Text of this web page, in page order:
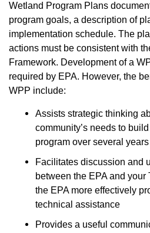
Wetland Program Plans
program goals, a description of
implementation schedule. The
actions must be consistent with
Framework. Development of a
required by EPA. However, the
WPP include:
Assists strategic thinking
community’s needs to
program over several years
Facilitates discussion and
between the EPA and
the EPA more effectively
technical assistance
Provides a useful